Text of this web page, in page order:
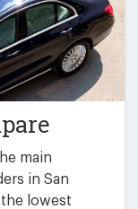
main
in San
lowest